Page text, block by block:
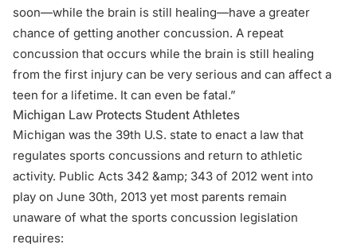
soon—while the brain is still healing—have a greater
chance of getting another concussion. A repeat
concussion that occurs while the brain is still healing
from the first injury can be very serious and can affect a
teen for a lifetime. It can even be fatal.”
Michigan Law Protects Student Athletes
Michigan was the 39th U.S. state to enact a law that
regulates sports concussions and return to athletic
activity. Public Acts 342 &amp; 343 of 2012 went into
play on June 30th, 2013 yet most parents remain
unaware of what the sports concussion legislation
requires: